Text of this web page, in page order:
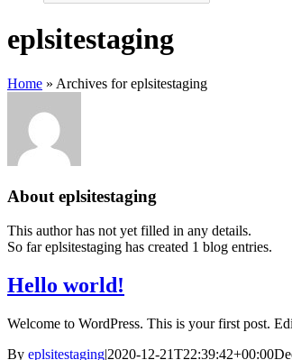
eplsitestaging
Home » Archives for eplsitestaging
About eplsitestaging
This author has not yet filled in any details.
So far eplsitestaging has created 1 blog entries.
Hello world!
Welcome to WordPress. This is your first post.
By eplsitestaging|2020-12-21T22:39:42+00:00